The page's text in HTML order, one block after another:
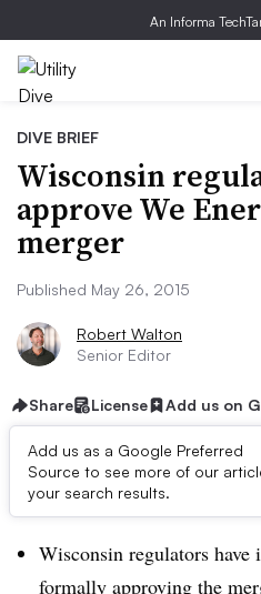
An Informa
DIVE BRIEF
Wisconsin
approve We
merger
Published May 26, 2015
Robert Walton
Senior Editor
Share License Add us on
Add us as a Google Preferred
Source to see more of our
your search results.
Dive Brief:
Wisconsin regulators have
formally approving the